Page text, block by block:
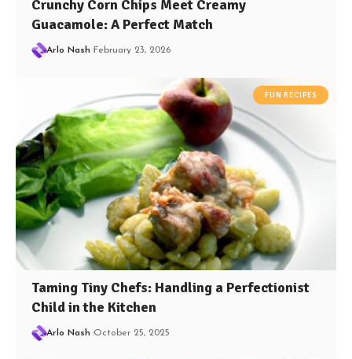
Crunchy Corn Chips Meet Creamy
Guacamole: A Perfect Match
Arlo Nash February 23, 2026
FUN RECIPES
Taming Tiny Chefs: Handling a Perfectionist
Child in the Kitchen
Arlo Nash October 25, 2025